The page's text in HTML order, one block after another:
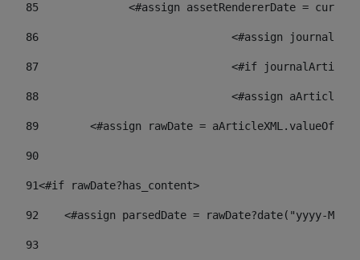
85
<#assign assetRendererDate =
86
<#assign
87
88
<#assign
89
<#assign rawDate =
90
91<#if rawDate?has_content>
92
<#assign parsedDate = rawDate?date("yyyy-MM-
93